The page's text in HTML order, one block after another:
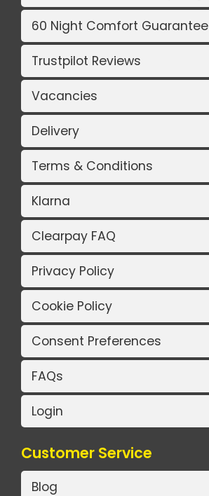
60 Night Comfort Guarantee
Trustpilot Reviews
Vacancies
Delivery
Terms & Conditions
Klarna
Clearpay FAQ
Privacy Policy
Cookie Policy
Consent Preferences
FAQs
Login
Customer Service
Blog